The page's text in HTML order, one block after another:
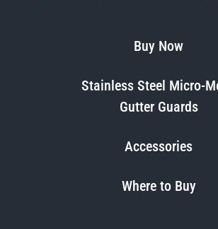
Buy Now
Stainless Steel Micro-
Gutter Guards
Accessories
Where to Buy